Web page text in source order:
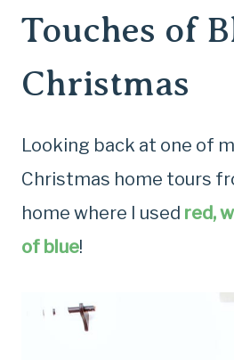
Touches of
Christmas
Looking back at one of
Christmas home tours
home where I used red,
of blue!